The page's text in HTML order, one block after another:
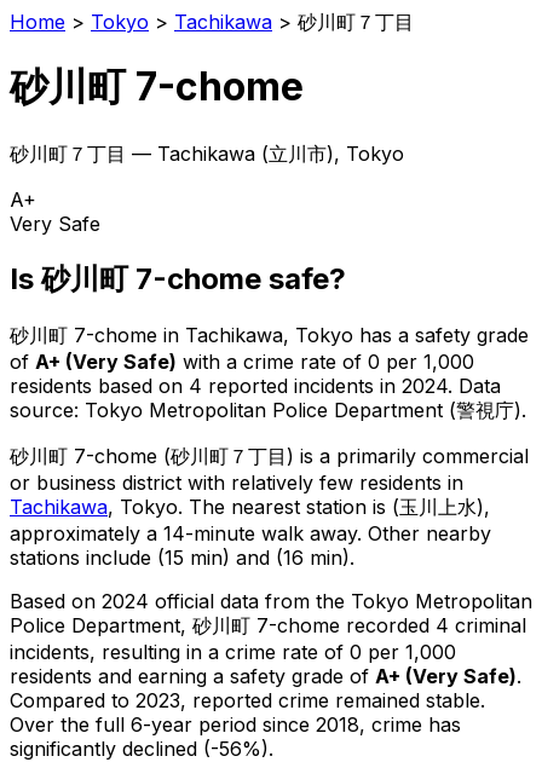
Home > Tokyo > Tachikawa > 砂川町７丁目
砂川町 7-chome
砂川町７丁目 — Tachikawa (立川市), Tokyo
A+
Very Safe
Is砂川町 7-chome safe?
砂川町 7-chome in Tachikawa, Tokyo has a safety grade
of A+ (Very Safe) with a crime rate of 0 per 1,000
residents based on 4 reported incidents in 2024. Data
source: Tokyo Metropolitan Police Department (警視庁).
砂川町 7-chome (砂川町７丁目 ) is a primarily commercial
or business district with relatively few residents in
Tachikawa, Tokyo. The nearest station is (玉川上水),
approximately a 14-minute walk away. Other nearby
stations include (15 min) and (16 min).
Based on 2024 official data from the Tokyo Metropolitan
Police Department, 砂川町 7-chome recorded 4 criminal
incidents, resulting in a crime rate of 0 per 1,000
residents and earning a safety grade of A+ (Very Safe).
Compared to 2023, reported crime remained stable.
Over the full 6-year period since 2018, crime has
significantly declined (-56%).